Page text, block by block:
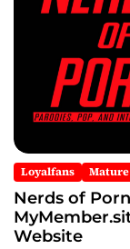
Loyalfans Mature
Nerds of
Website